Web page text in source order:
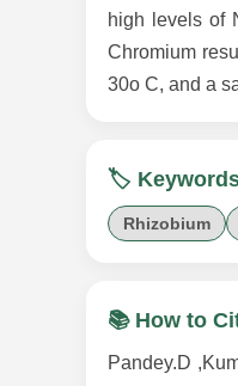
high levels of
Chromium
30o C, and a
🏷️
Rhizobium
📚 How to
Pandey.D